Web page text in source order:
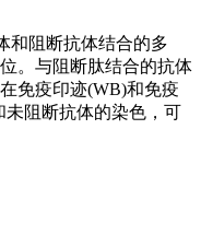
和阻断抗体结合的多
。与阻断肽结合的抗体
免疫印迹(WB)和免疫
阻断抗体的染色，可